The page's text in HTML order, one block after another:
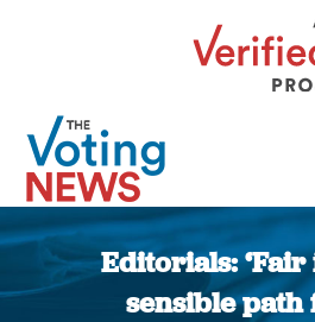
Editorials: ‘Fair
sensible path